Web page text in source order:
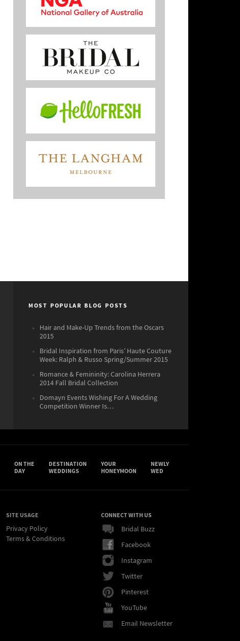
MOST POPULAR BLOG POSTS
Hair and Make-Up Trends from the Oscars
2015
Bridal Inspiration from Paris’ Haute Couture
Week: Ralph & Russo Spring/Summer 2015
Romance & Femininity: Carolina Herrera
2014 Fall Bridal Collection
Domayn Events Wishing For A Wedding
Competition Winner Is…
ON THE
DAY
DESTINATION
WEDDINGS
YOUR
HONEYMOON
NEWLY
WED
SITE USAGE
Privacy Policy
Terms & Conditions
CONNECT WITH US
Bridal Buzz
Facebook
Instagram
Twitter
Pinterest
YouTube
Email Newsletter